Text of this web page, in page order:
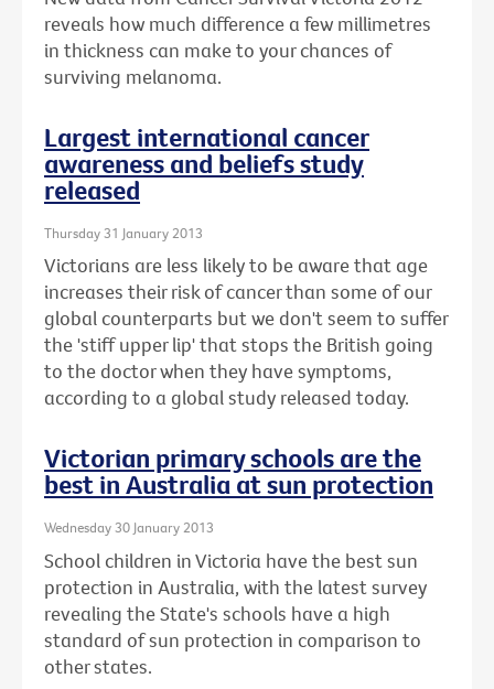
reveals how much difference a few millimetres
in thickness can make to your chances of
surviving melanoma.
Largest international cancer
awareness and beliefs study
released
Thursday 31 January 2013
Victorians are less likely to be aware that age
increases their risk of cancer than some of our
global counterparts but we don't seem to suffer
the 'stiff upper lip' that stops the British going
to the doctor when they have symptoms,
according to a global study released today.
Victorian primary schools are the
best in Australia at sun protection
Wednesday 30 January 2013
School children in Victoria have the best sun
protection in Australia, with the latest survey
revealing the State's schools have a high
standard of sun protection in comparison to
other states.